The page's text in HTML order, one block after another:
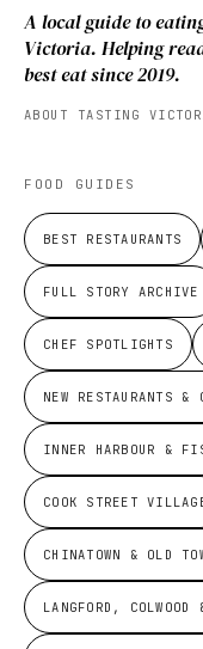
A local guide to
Victoria. Helping
best eat since 2019.
ABOUT TASTING
FOOD GUIDES
BEST RESTAURANTS
FULL STORY ARCHIVE
CHEF SPOTLIGHTS
NEW RESTAURANTS &
INNER HARBOUR &
COOK STREET
CHINATOWN & OLD
LANGFORD, COLWOOD